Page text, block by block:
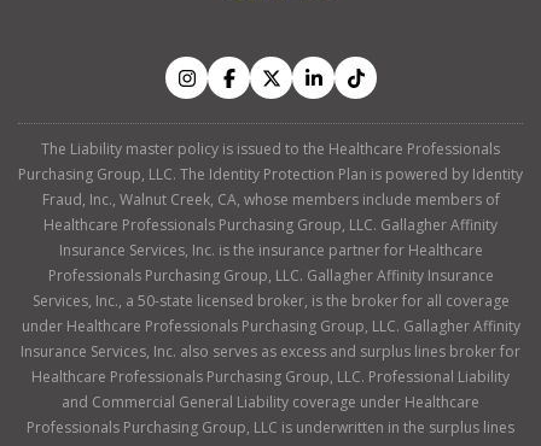
The Liability master policy is issued to the Healthcare Professionals
Purchasing Group, LLC. The Identity Protection Plan is powered by Identity
Fraud, Inc., Walnut Creek, CA, whose members include members of
Healthcare Professionals Purchasing Group, LLC. Gallagher Affinity
Insurance Services, Inc. is the insurance partner for Healthcare
Professionals Purchasing Group, LLC. Gallagher Affinity Insurance
Services, Inc., a 50-state licensed broker, is the broker for all coverage
under Healthcare Professionals Purchasing Group, LLC. Gallagher Affinity
Insurance Services, Inc. also serves as excess and surplus lines broker for
Healthcare Professionals Purchasing Group, LLC. Professional Liability
and Commercial General Liability coverage under Healthcare
Professionals Purchasing Group, LLC is underwritten in the surplus lines